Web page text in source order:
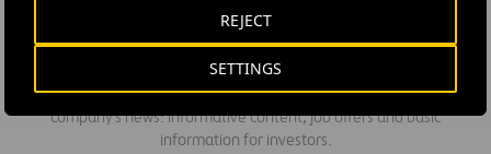
SETTINGS
REJECT
DOWNLOAD THE APP
Ferrovial's application provides immediate access to all the
company's news: informative content, job offers and basic
information for investors.